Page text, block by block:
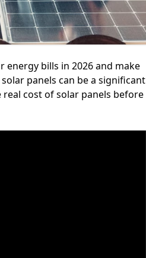
energy bills in 2026 and make
panels can be a significant
cost of solar panels before